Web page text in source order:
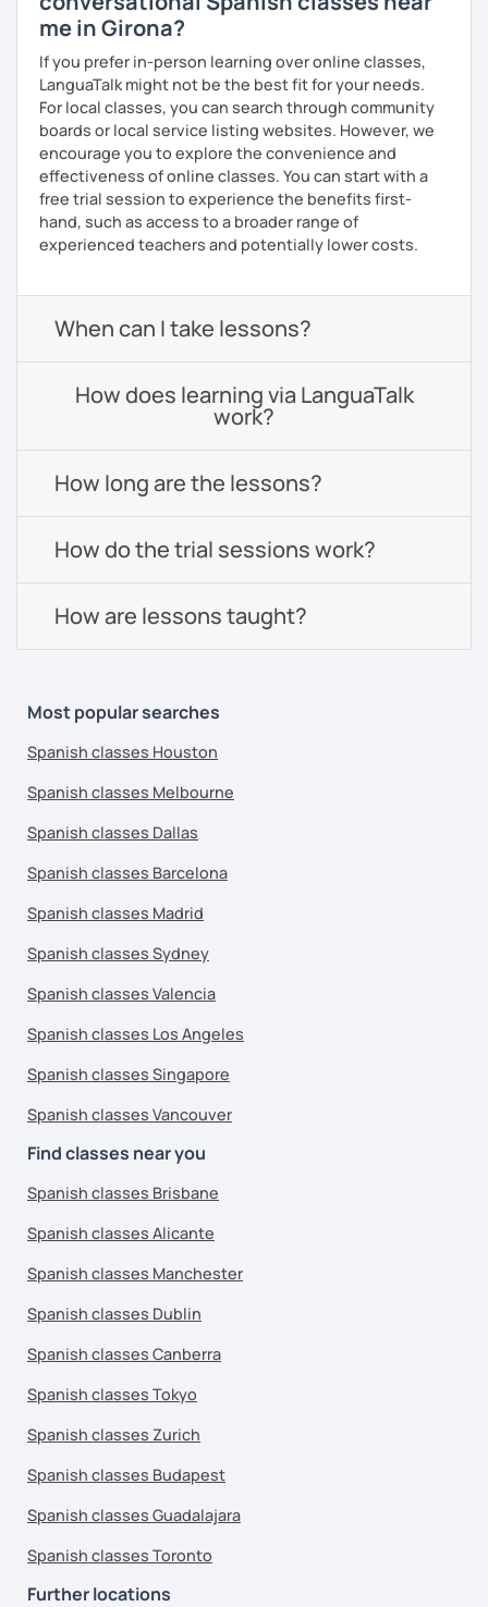
me in Girona?
If you prefer in-person learning over online classes,
LanguaTalk might not be the best fit for your needs.
For local classes, you can search through community
boards or local service listing websites. However, we
encourage you to explore the convenience and
effectiveness of online classes. You can start with a
free trial session to experience the benefits first-
hand, such as access to a broader range of
experienced teachers and potentially lower costs.
When can I take lessons?
How does learning via LanguaTalk
work?
How long are the lessons?
How do the trial sessions work?
How are lessons taught?
Most popular searches
Spanish classes Houston
Spanish classes Melbourne
Spanish classes Dallas
Spanish classes Barcelona
Spanish classes Madrid
Spanish classes Sydney
Spanish classes Valencia
Spanish classes Los Angeles
Spanish classes Singapore
Spanish classes Vancouver
Find classes near you
Spanish classes Brisbane
Spanish classes Alicante
Spanish classes Manchester
Spanish classes Dublin
Spanish classes Canberra
Spanish classes Tokyo
Spanish classes Zurich
Spanish classes Budapest
Spanish classes Guadalajara
Spanish classes Toronto
Further locations